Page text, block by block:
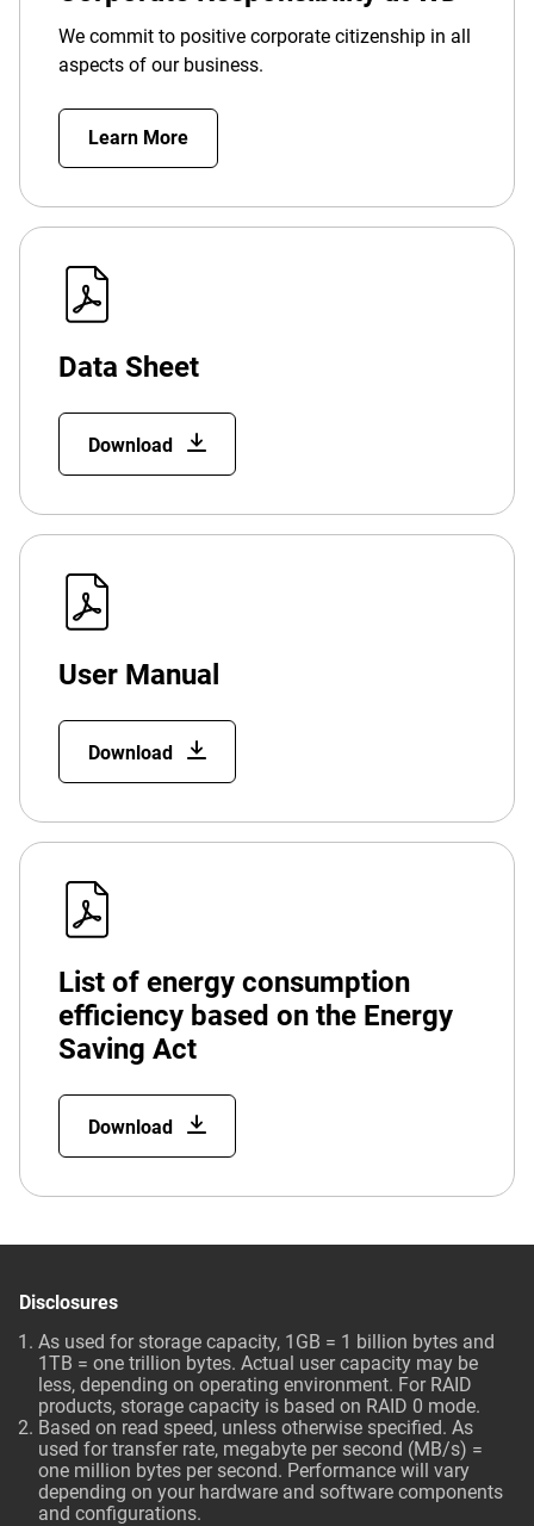
We commit to positive corporate citizenship in all
aspects of our business.
Learn More
Data Sheet
Download
User Manual
Download
List of energy consumption
efficiency based on the Energy
Saving Act
Download
Disclosures
As used for storage capacity, 1GB = 1 billion bytes and
1TB = one trillion bytes. Actual user capacity may be
less, depending on operating environment. For RAID
products, storage capacity is based on RAID 0 mode.
Based on read speed, unless otherwise specified. As
used for transfer rate, megabyte per second (MB/s) =
one million bytes per second. Performance will vary
depending on your hardware and software components
and configurations.